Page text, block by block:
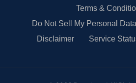
Terms &
Do Not Sell My Personal
Disclaimer
Service